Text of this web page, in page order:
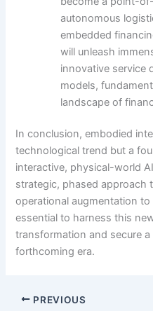
autonomous
embedded
will unleash
innovative service
models,
landscape of
In conclusion, embodied
technological trend but a
interactive, physical-world
strategic, phased
operational augmentation
essential to harness this
transformation and secure
forthcoming era.
PREVIOUS